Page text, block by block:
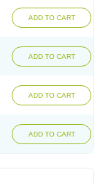
ADD TO CART
ADD TO CART
ADD TO CART
ADD TO CART